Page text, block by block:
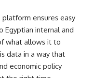
ensures easy
Egyptian internal and
what allows it to
data in a way that
economic policy